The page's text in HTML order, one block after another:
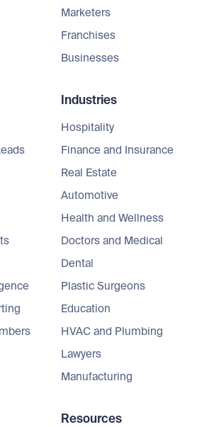
Marketers
Franchises
Businesses
Industries
Hospitality
Finance and Insurance
Real Estate
Automotive
Health and Wellness
Doctors and Medical
Dental
Plastic Surgeons
Education
HVAC and Plumbing
Lawyers
Manufacturing
Resources